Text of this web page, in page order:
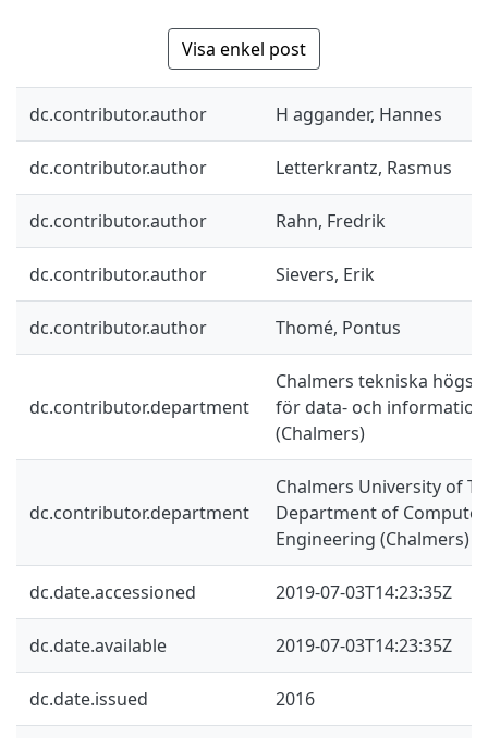
Visa enkel post
dc.contributor.author H aggander, Hannes
dc.contributor.author Letterkrantz, Rasmus
dc.contributor.author Rahn, Fredrik
dc.contributor.author Sievers, Erik
dc.contributor.author Thomé, Pontus
dc.contributor.department
Chalmers tekniska
för data- och
(Chalmers)
dc.contributor.department
Chalmers University of
Department of
Engineering (Chalmers)
dc.date.accessioned 2019-07-03T14:23:35Z
dc.date.available 2019-07-03T14:23:35Z
dc.date.issued 2016